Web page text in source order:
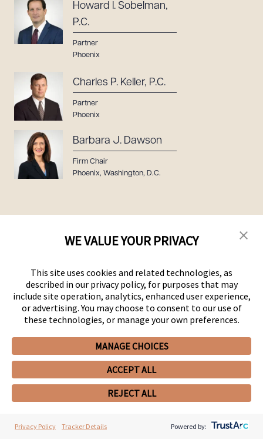
Howard I. Sobelman,
P.C.
Partner
Phoenix
Charles P. Keller, P.C.
Partner
Phoenix
Barbara J. Dawson
Firm Chair
Phoenix, Washington, D.C.
SERVICES
OFFICES
MEDIA
ALUMNI
CAREERS
EXECUTIVE ORDER CORNER
TARIFF NEWS & RESOURCES
CONTACT US
WE VALUE YOUR PRIVACY
This site uses cookies and related technologies, as
described in our privacy policy, for purposes that may
include site operation, analytics, enhanced user experience,
or advertising. You may choose to consent to our use of
these technologies, or manage your own preferences.
MANAGE CHOICES
ACCEPT ALL
REJECT ALL
Privacy Policy Tracker Details Powered by: